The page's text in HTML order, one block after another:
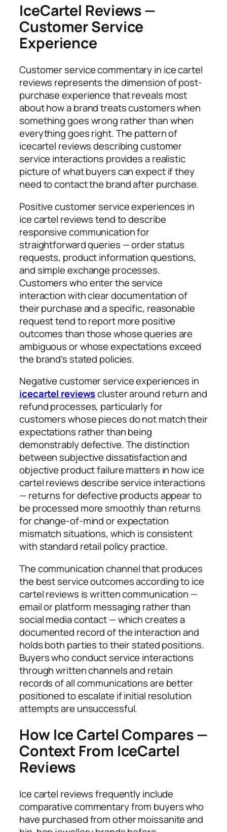
IceCartel Reviews —
Customer Service
Experience
Customer service commentary in ice cartel
reviews represents the dimension of post-
purchase experience that reveals most
about how a brand treats customers when
something goes wrong rather than when
everything goes right. The pattern of
icecartel reviews describing customer
service interactions provides a realistic
picture of what buyers can expect if they
need to contact the brand after purchase.
Positive customer service experiences in
ice cartel reviews tend to describe
responsive communication for
straightforward queries — order status
requests, product information questions,
and simple exchange processes.
Customers who enter the service
interaction with clear documentation of
their purchase and a specific, reasonable
request tend to report more positive
outcomes than those whose queries are
ambiguous or whose expectations exceed
the brand’s stated policies.
Negative customer service experiences in
icecartel reviewscluster around return and
refund processes, particularly for
customers whose pieces do not match their
expectations rather than being
demonstrably defective. The distinction
between subjective dissatisfaction and
objective product failure matters in how ice
cartel reviews describe service interactions
— returns for defective products appear to
be processed more smoothly than returns
for change-of-mind or expectation
mismatch situations, which is consistent
with standard retail policy practice.
The communication channel that produces
the best service outcomes according to ice
cartel reviews is written communication —
email or platform messaging rather than
social media contact — which creates a
documented record of the interaction and
holds both parties to their stated positions.
Buyers who conduct service interactions
through written channels and retain
records of all communications are better
positioned to escalate if initial resolution
attempts are unsuccessful.
How Ice Cartel Compares —
Context From IceCartel
Reviews
Ice cartel reviews frequently include
comparative commentary from buyers who
have purchased from other moissanite and